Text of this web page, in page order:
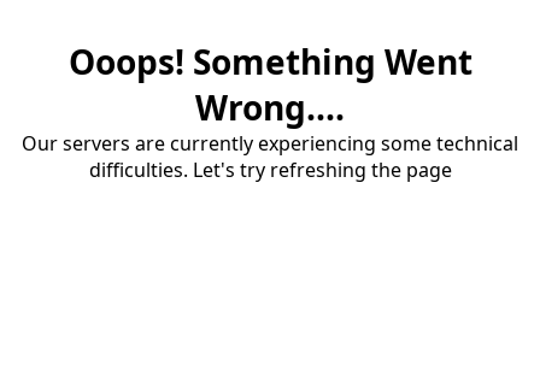
Ooops! Something Went
Wrong....
Our servers are currently experiencing some technical
difficulties. Let's try refreshing the page